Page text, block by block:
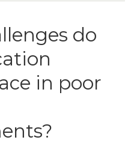
do
in poor